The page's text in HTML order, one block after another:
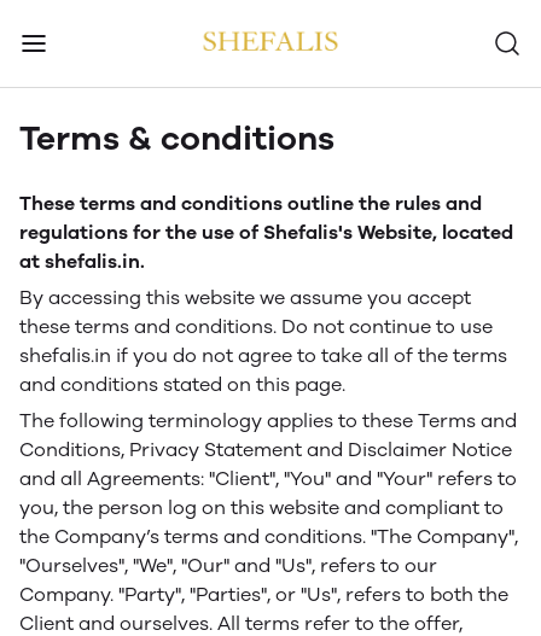
Terms & conditions
These terms and conditions outline the rules and
regulations for the use of Shefalis's Website, located
at shefalis.in.
By accessing this website we assume you accept
these terms and conditions. Do not continue to use
shefalis.in if you do not agree to take all of the terms
and conditions stated on this page.
The following terminology applies to these Terms and
Conditions, Privacy Statement and Disclaimer Notice
and all Agreements: "Client", "You" and "Your" refers to
you, the person log on this website and compliant to
the Company’s terms and conditions. "The Company",
"Ourselves", "We", "Our" and "Us", refers to our
Company. "Party", "Parties", or "Us", refers to both the
Client and ourselves. All terms refer to the offer,